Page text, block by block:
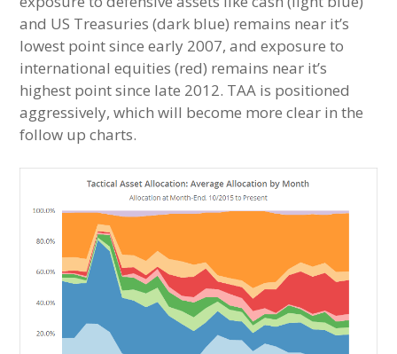
and US Treasuries (dark blue) remains near it’s
lowest point since early 2007, and exposure to
international equities (red) remains near it’s
highest point since late 2012. TAA is positioned
aggressively, which will become more clear in the
follow up charts.